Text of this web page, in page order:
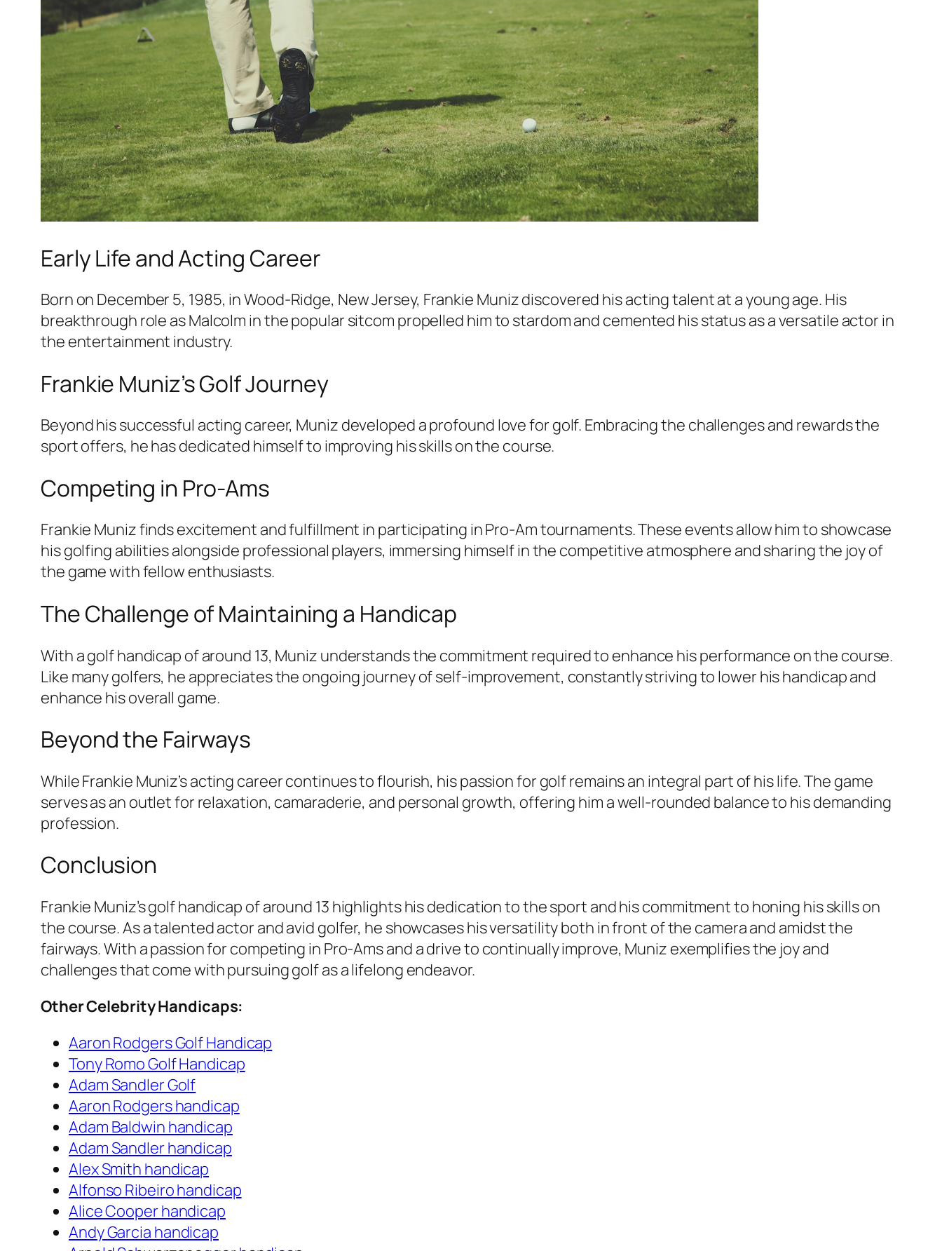
Early Life and Acting Career
Born on December 5, 1985, in Wood-Ridge, New Jersey, Frankie Muniz discovered his acting talent at a young age. His
breakthrough role as Malcolm in the popular sitcom propelled him to stardom and cemented his status as a versatile actor in
the entertainment industry.
Frankie Muniz’s Golf Journey
Beyond his successful acting career, Muniz developed a profound love for golf. Embracing the challenges and rewards the
sport offers, he has dedicated himself to improving his skills on the course.
Competing in Pro-Ams
Frankie Muniz finds excitement and fulfillment in participating in Pro-Am tournaments. These events allow him to showcase
his golfing abilities alongside professional players, immersing himself in the competitive atmosphere and sharing the joy of
the game with fellow enthusiasts.
The Challenge of Maintaining a Handicap
With a golf handicap of around 13, Muniz understands the commitment required to enhance his performance on the course.
Like many golfers, he appreciates the ongoing journey of self-improvement, constantly striving to lower his handicap and
enhance his overall game.
Beyond the Fairways
While Frankie Muniz’s acting career continues to flourish, his passion for golf remains an integral part of his life. The game
serves as an outlet for relaxation, camaraderie, and personal growth, offering him a well-rounded balance to his demanding
profession.
Conclusion
Frankie Muniz’s golf handicap of around 13 highlights his dedication to the sport and his commitment to honing his skills on
the course. As a talented actor and avid golfer, he showcases his versatility both in front of the camera and amidst the
fairways. With a passion for competing in Pro-Ams and a drive to continually improve, Muniz exemplifies the joy and
challenges that come with pursuing golf as a lifelong endeavor.
Other Celebrity Handicaps:
Aaron Rodgers Golf Handicap
Tony Romo Golf Handicap
Adam Sandler Golf
Aaron Rodgers handicap
Adam Baldwin handicap
Adam Sandler handicap
Alex Smith handicap
Alfonso Ribeiro handicap
Alice Cooper handicap
Andy Garcia handicap